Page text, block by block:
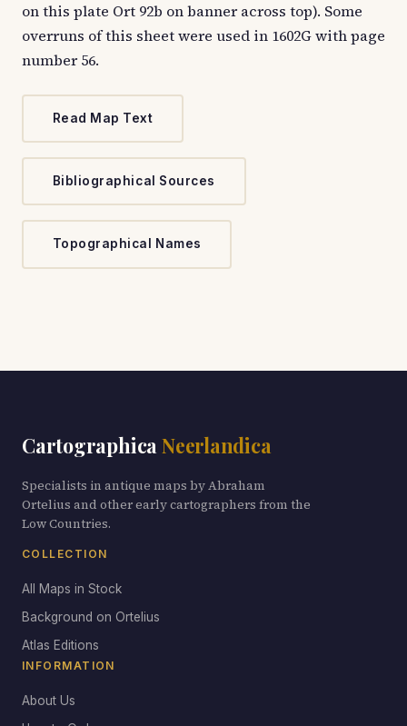
on this plate Ort 92b on banner across top). Some
overruns of this sheet were used in 1602G with page
number 56.
Read Map Text
Bibliographical Sources
Topographical Names
Cartographica Neerlandica
Specialists in antique maps by Abraham
Ortelius and other early cartographers from the
Low Countries.
COLLECTION
All Maps in Stock
Background on Ortelius
Atlas Editions
INFORMATION
About Us